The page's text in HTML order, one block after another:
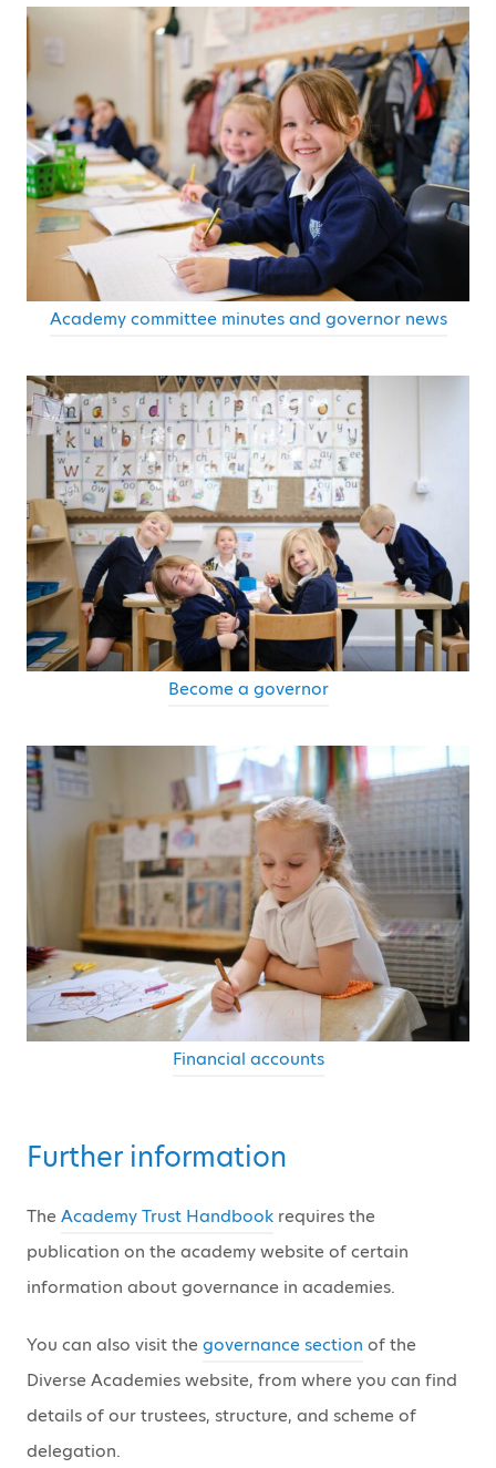
Academy committee minutes and governor news
Become a governor
Financial accounts
Further information
The Academy Trust Handbook requires the
publication on the academy website of certain
information about governance in academies.
You can also visit the governance section of the
Diverse Academies website, from where you can find
details of our trustees, structure, and scheme of
delegation.